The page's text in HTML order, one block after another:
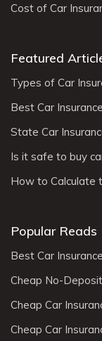
Cost of Car
Featured
Types of Car
Best Car
State Car
Is it safe to buy
How to Calculate
Popular Reads
Best Car
Cheap No-
Cheap Car
Cheap Car